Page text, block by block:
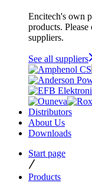
Encitech's own
products.
suppliers.
See all suppliers
Distributors
About Us
Downloads
Start page
Products